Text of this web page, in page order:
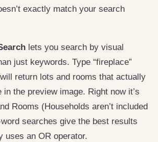
exactly match your search
lets you search by visual
just keywords. Type “fireplace”
return lots and rooms that actually
the preview image. Right now it’s
Rooms (Households aren’t included
searches give the best results
uses an OR operator.